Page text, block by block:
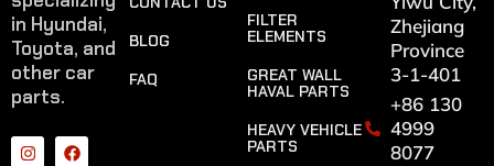
in Hyundai,
Toyota, and
other car
parts.
BLOG
FAQ
FILTER
ELEMENTS
GREAT WALL
HAVAL PARTS
HEAVY VEHICLE
PARTS
Zhejiang
Province
3-1-401
+86 130
4999
8077